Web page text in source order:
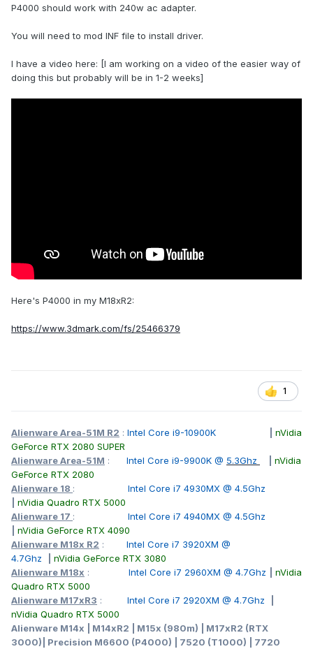
P4000 should work with 240w ac adapter.
You will need to mod INF file to install driver.
I have a video here: [I am working on a video of the easier way of
doing this but probably will be in 1-2 weeks]
Here's P4000 in my M18xR2:
https://www.3dmark.com/fs/25466379
1
Alienware Area-51M R2 : Intel Core i9-10900K
nVidia
GeForce RTX 2080 SUPER
Alienware Area-51M : Intel Core i9-9900K @ 5.3Ghz
nVidia
GeForce RTX 2080
Alienware 18 : Intel Core i7 4930MX @ 4.5Ghz
nVidia Quadro RTX 5000
Alienware 17 : Intel Core i7 4940MX @ 4.5Ghz
nVidia GeForce RTX 4090
Alienware M18x R2 : Intel Core i7 3920XM @
4.7Ghz
nVidia GeForce RTX 3080
Alienware M18x : Intel Core i7 2960XM @ 4.7Ghz
nVidia
Quadro RTX 5000
Alienware M17xR3 : Intel Core i7 2920XM @ 4.7Ghz
nVidia Quadro RTX 5000
Alienware M14x | M14xR2 | M15x (980m) | M17xR2 (RTX
3000)| Precision M6600 (P4000) | 7520 (T1000) | 7720